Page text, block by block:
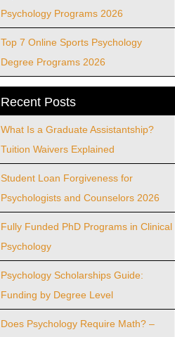
Psychology Programs 2026
Top 7 Online Sports Psychology
Degree Programs 2026
Recent Posts
What Is a Graduate Assistantship?
Tuition Waivers Explained
Student Loan Forgiveness for
Psychologists and Counselors 2026
Fully Funded PhD Programs in Clinical
Psychology
Psychology Scholarships Guide:
Funding by Degree Level
Does Psychology Require Math? –